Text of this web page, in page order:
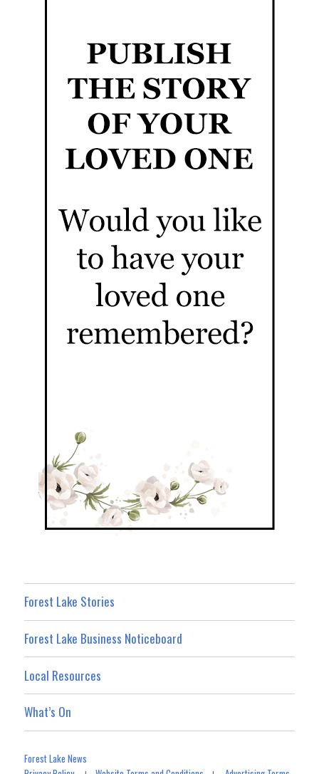
Forest Lake Stories
Forest Lake Business Noticeboard
Local Resources
What’s On
Forest Lake News